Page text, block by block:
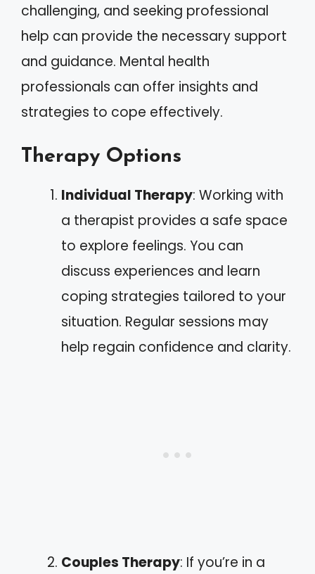
challenging, and seeking professional
help can provide the necessary support
and guidance. Mental health
professionals can offer insights and
strategies to cope effectively.
Therapy Options
Individual Therapy: Working with
a therapist provides a safe space
to explore feelings. You can
discuss experiences and learn
coping strategies tailored to your
situation. Regular sessions may
help regain confidence and clarity.
Couples Therapy: If you’re in a